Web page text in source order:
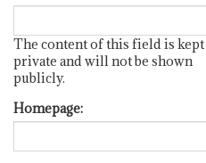
The content of this field is kept
private and will not be shown
publicly.
Homepage: